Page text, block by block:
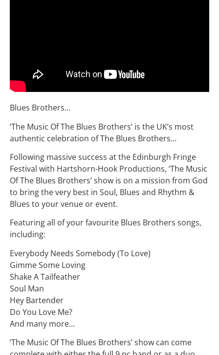
Blues Brothers…
‘The Music Of The Blues Brothers’ is the UK’s most
authentic celebration of The Blues Brothers…
Following massive success at the Edinburgh Fringe
Festival with Hartshorn-Hook Productions, ‘The Music
Of The Blues Brothers’ show is on a mission from God
to bring the very best in Soul, Blues and Rhythm &
Blues to your venue or event.
Featuring all of your favourite Blues Brothers songs,
including:
Everybody Needs Somebody (To Love)
Gimme Some Loving
Shake A Tailfeather
Soul Man
Hey Bartender
Do You Love Me?
And many more…
‘The Music Of The Blues Brothers’ show can come